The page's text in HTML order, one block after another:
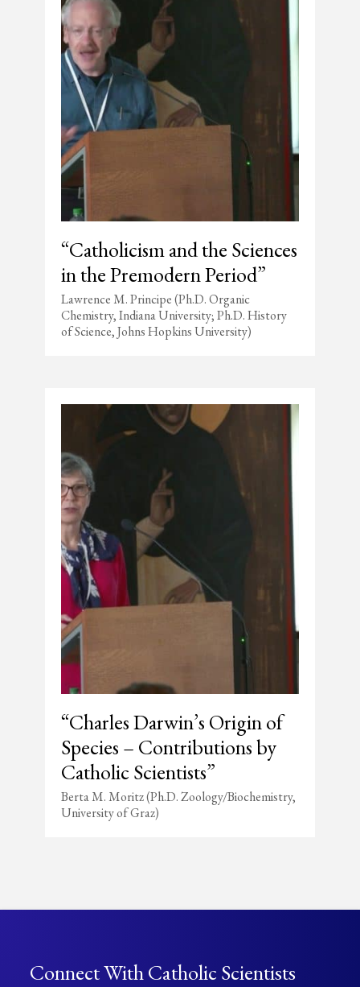
“Catholicism and the Sciences
in the Premodern Period”
Lawrence M. Principe (Ph.D. Organic
Chemistry, Indiana University; Ph.D. History
of Science, Johns Hopkins University)
“Charles Darwin’s Origin of
Species – Contributions by
Catholic Scientists”
Berta M. Moritz (Ph.D. Zoology/Biochemistry,
University of Graz)
Connect With Catholic Scientists